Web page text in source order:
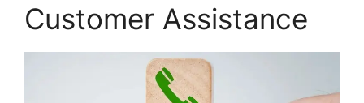
Customer Assistance